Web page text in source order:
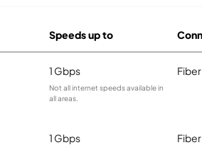
Speeds up to
1 Gbps
Not all internet speeds available in
all areas.
Fiber
1 Gbps Fiber